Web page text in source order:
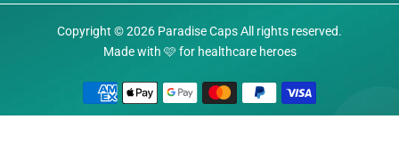
Copyright © 2026 Paradise CapsАll rights reserved.
Made with 🩷 for healthcare heroes